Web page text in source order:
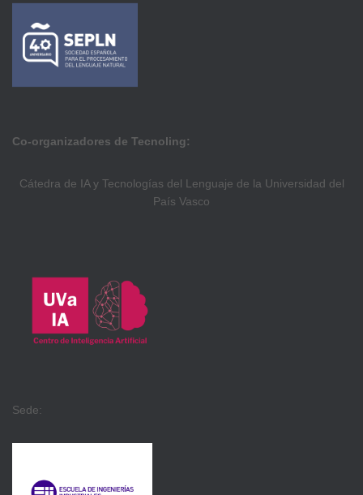
Co-organizadores de Tecnoling:
Cátedra de IA y Tecnologías del Lenguaje de la Universidad del
País Vasco
Sede: